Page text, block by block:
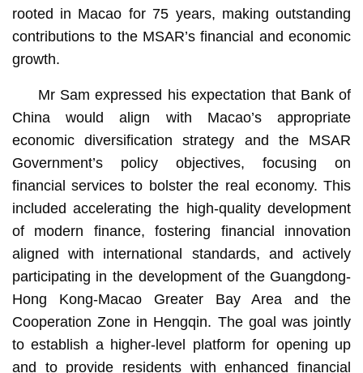
rooted in Macao for 75 years, making outstanding
contributions to the MSAR’s financial and economic
growth.
Mr Sam expressed his expectation that Bank of
China would align with Macao’s appropriate
economic diversification strategy and the MSAR
Government’s policy objectives, focusing on
financial services to bolster the real economy. This
included accelerating the high-quality development
of modern finance, fostering financial innovation
aligned with international standards, and actively
participating in the development of the Guangdong-
Hong Kong-Macao Greater Bay Area and the
Cooperation Zone in Hengqin. The goal was jointly
to establish a higher-level platform for opening up
and to provide residents with enhanced financial